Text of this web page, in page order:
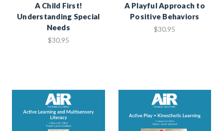
A Child First!
Understanding Special
Needs
$30.95
A Playful Approach to
Positive Behaviors
$30.95